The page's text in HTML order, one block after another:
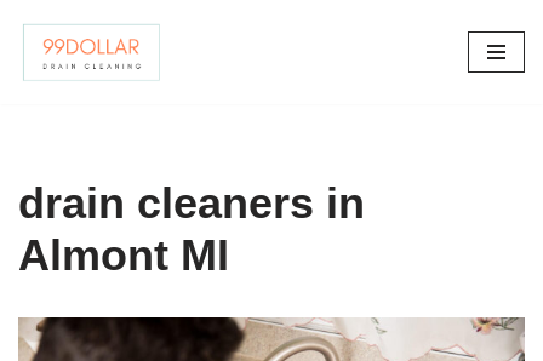
Skip
drain cleaners in
Almont MI